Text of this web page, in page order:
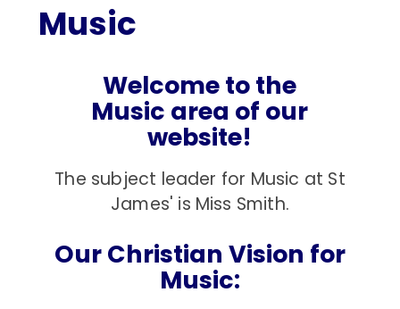
Music
Welcome to the
Music area of our
website!
The subject leader for Music at St
James' is Miss Smith.
Our Christian Vision for
Music: